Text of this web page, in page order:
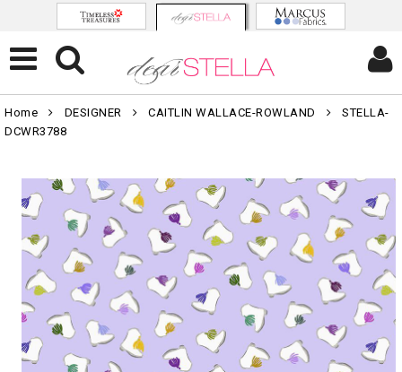
Home DESIGNER CAITLIN WALLACE-ROWLAND
STELLA-
DCWR3788